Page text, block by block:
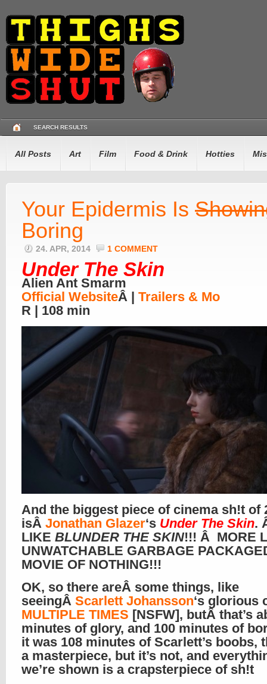
SEARCH RESULTS
All Posts Art Film Food & Drink Hotties
Your Epidermis Is
Boring
24. APR, 2014 1 COMMENT
Under The Skin
Alien Ant Smarm
Official WebsiteÂ | Trailers & Mo
R | 108 min
And the biggest piece of cinema sh!t of
isÂ Jonathan Glazer‘s Under The Skin.
LIKE BLUNDER THE SKIN!!! Â MORE
UNWATCHABLE GARBAGE
MOVIE OF NOTHING!!!
OK, so there areÂ some things, like
seeingÂ Scarlett Johansson‘s glorious
MULTIPLE TIMES [NSFW], butÂ that’s
minutes of glory, and 100 minutes of
it was 108 minutes of Scarlett’s boobs,
a masterpiece, but it’s not, and
we’re shown is a crapsterpiece of sh!t